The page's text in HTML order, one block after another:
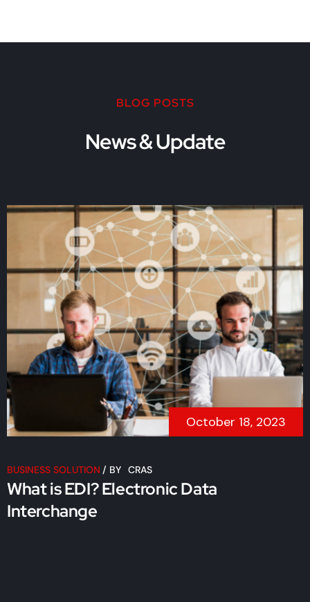
BLOG POSTS
News & Update
October 18, 2023
BUSINESS SOLUTION / BY CRAS
What is EDI? Electronic Data
Interchange